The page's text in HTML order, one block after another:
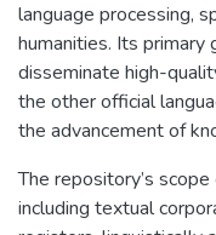
language processing,
humanities. Its primary
disseminate high-
the other official
the advancement of
The repository’s
including textual